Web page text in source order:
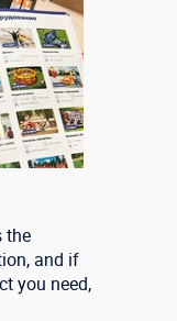
the
and if
you need,